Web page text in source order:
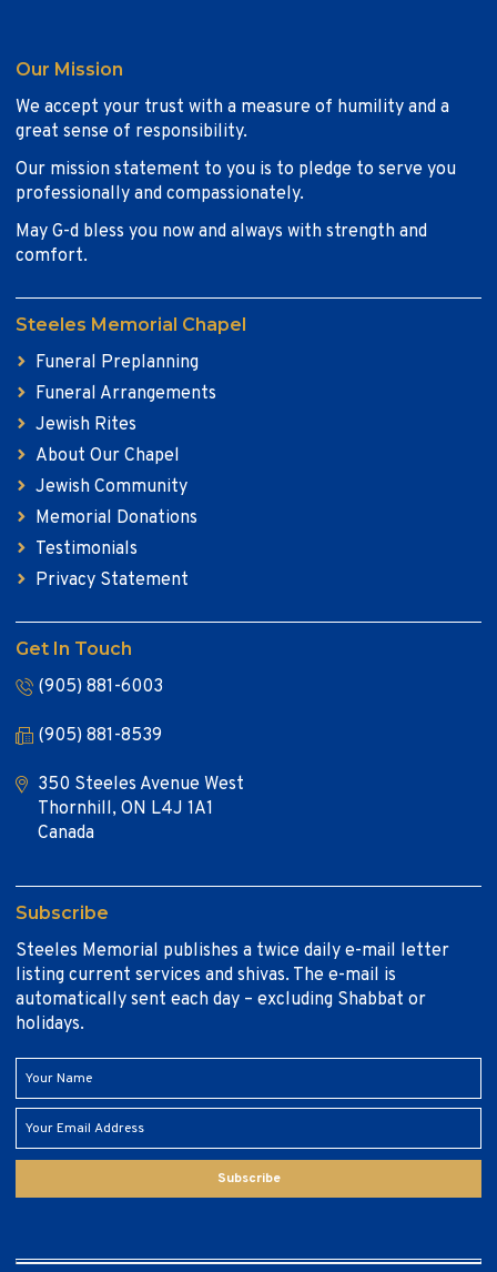
Our Mission
We accept your trust with a measure of humility and a
great sense of responsibility.
Our mission statement to you is to pledge to serve you
professionally and compassionately.
May G-d bless you now and always with strength and
comfort.
Steeles Memorial Chapel
Funeral Preplanning
Funeral Arrangements
Jewish Rites
About Our Chapel
Jewish Community
Memorial Donations
Testimonials
Privacy Statement
Get In Touch
(905) 881-6003
(905) 881-8539
350 Steeles Avenue West
Thornhill, ON L4J 1A1
Canada
Subscribe
Steeles Memorial publishes a twice daily e-mail letter
listing current services and shivas. The e-mail is
automatically sent each day – excluding Shabbat or
holidays.
Subscribe